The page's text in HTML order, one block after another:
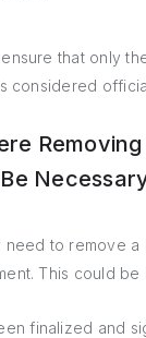
that only
considered
need to remove a
This could be
finalized and